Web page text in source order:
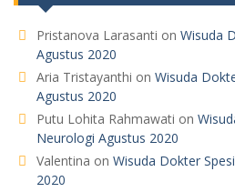
Pristanova Larasanti on Wisuda
Agustus 2020
Aria Tristayanthi on Wisuda
Agustus 2020
Putu Lohita Rahmawati on
Neurologi Agustus 2020
Valentina on Wisuda Dokter
2020